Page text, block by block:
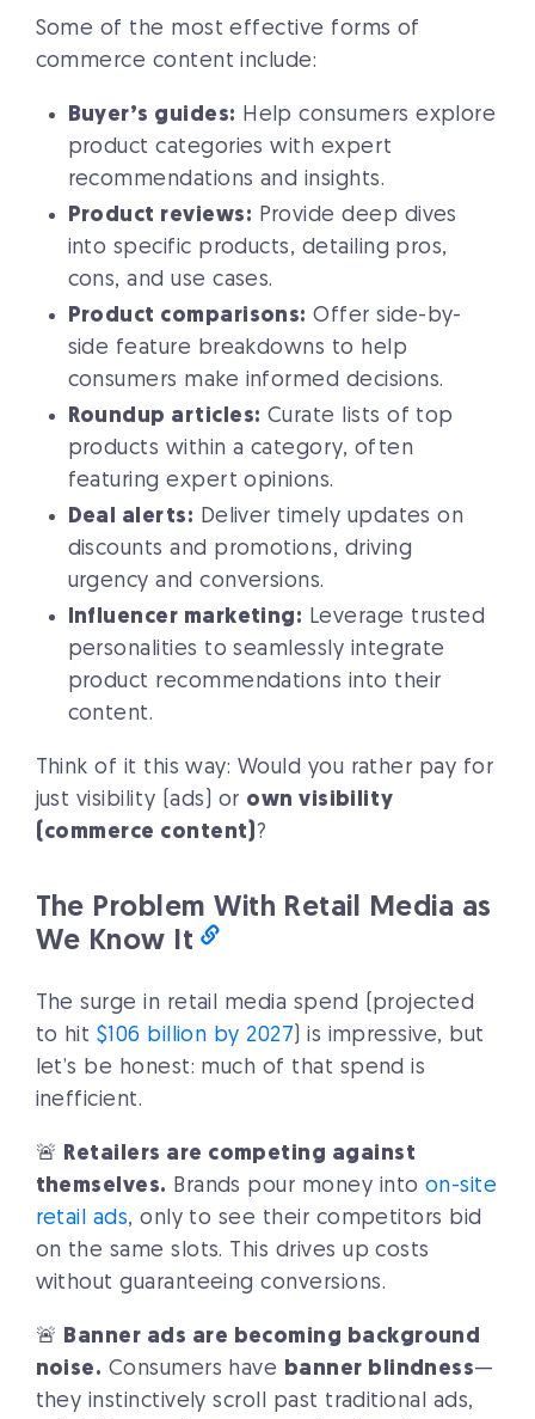
Some of the most effective forms of
commerce content include:
Buyer’s guides: Help consumers explore
product categories with expert
recommendations and insights.
Product reviews: Provide deep dives
into specific products, detailing pros,
cons, and use cases.
Product comparisons: Offer side-by-
side feature breakdowns to help
consumers make informed decisions.
Roundup articles: Curate lists of top
products within a category, often
featuring expert opinions.
Deal alerts: Deliver timely updates on
discounts and promotions, driving
urgency and conversions.
Influencer marketing: Leverage trusted
personalities to seamlessly integrate
product recommendations into their
content.
Think of it this way: Would you rather pay for
just visibility (ads) or own visibility
(commerce content)?
The Problem With Retail Media as
We Know It
The surge in retail media spend (projected
to hit $106 billion by 2027) is impressive, but
let’s be honest: much of that spend is
inefficient.
🚨 Retailers are competing against
themselves. Brands pour money into on-site
retail ads, only to see their competitors bid
on the same slots. This drives up costs
without guaranteeing conversions.
🚨 Banner ads are becoming background
noise. Consumers have banner blindness—
they instinctively scroll past traditional ads,